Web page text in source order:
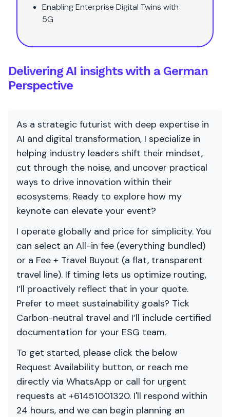
Enabling Enterprise Digital Twins with
5G
Delivering AI insights with a German
Perspective
As a strategic futurist with deep expertise in
AI and digital transformation, I specialize in
helping industry leaders shift their mindset,
cut through the noise, and uncover practical
ways to drive innovation within their
ecosystems. Ready to explore how my
keynote can elevate your event?
I operate globally and price for simplicity. You
can select an All-in fee (everything bundled)
or a Fee + Travel Buyout (a flat, transparent
travel line). If timing lets us optimize routing,
I’ll proactively reflect that in your quote.
Prefer to meet sustainability goals? Tick
Carbon-neutral travel and I’ll include certified
documentation for your ESG team.
To get started, please click the below
Request Availability button, or reach me
directly via WhatsApp or call for urgent
requests at +61451001320. I'll respond within
24 hours, and we can begin planning an